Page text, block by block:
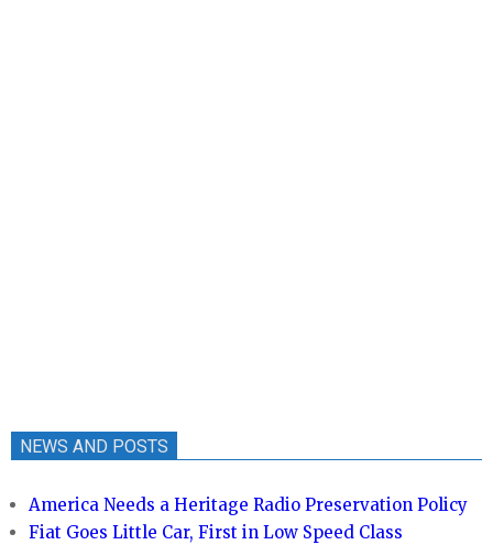
NEWS AND POSTS
America Needs a Heritage Radio Preservation Policy
Fiat Goes Little Car, First in Low Speed Class